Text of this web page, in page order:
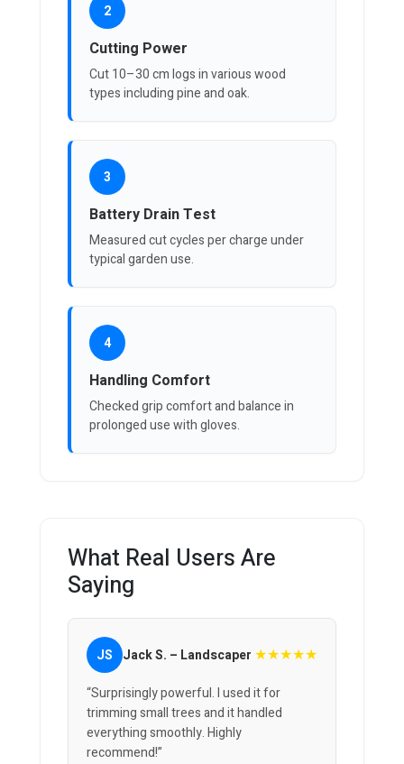
2
Cutting Power
Cut 10–30 cm logs in various wood
types including pine and oak.
3
Battery Drain Test
Measured cut cycles per charge under
typical garden use.
4
Handling Comfort
Checked grip comfort and balance in
prolonged use with gloves.
What Real Users Are
Saying
JS Jack S. – Landscaper ★★★★★
“Surprisingly powerful. I used it for
trimming small trees and it handled
everything smoothly. Highly
recommend!”